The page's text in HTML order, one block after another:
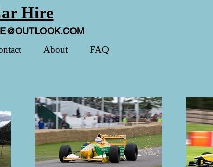
Hire
About FAQ